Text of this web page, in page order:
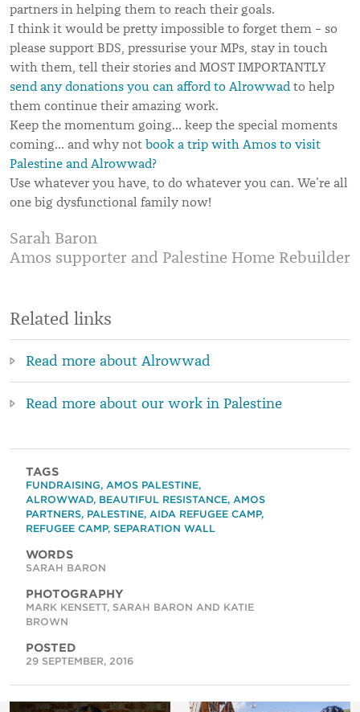
partners in helping them to reach their goals.
I think it would be pretty impossible to forget them – so
please support BDS, pressurise your MPs, stay in touch
with them, tell their stories and MOST IMPORTANTLY
send any donations you can afford to Alrowwad to help
them continue their amazing work.
Keep the momentum going… keep the special moments
coming… and why not book a trip with Amos to visit
Palestine and Alrowwad?
Use whatever you have, to do whatever you can. We’re all
one big dysfunctional family now!
Sarah Baron
Amos supporter and Palestine Home Rebuilder
Related links
Read more about Alrowwad
Read more about our work in Palestine
TAGS
FUNDRAISING, AMOS PALESTINE,
ALROWWAD, BEAUTIFUL RESISTANCE, AMOS
PARTNERS, PALESTINE, AIDA REFUGEE CAMP,
REFUGEE CAMP, SEPARATION WALL
WORDS
SARAH BARON
PHOTOGRAPHY
MARK KENSETT, SARAH BARON AND KATIE
BROWN
POSTED
29 SEPTEMBER, 2016